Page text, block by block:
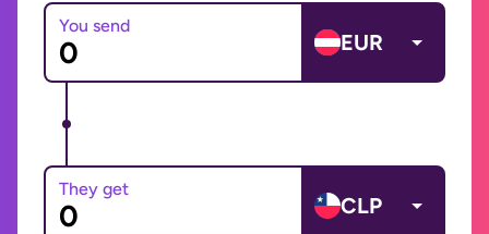
You send
EUR
They get
CLP